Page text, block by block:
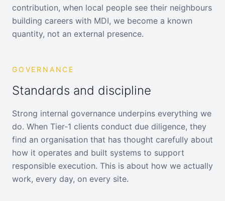
contribution, when local people see their neighbours
building careers with MDI, we become a known
quantity, not an external presence.
GOVERNANCE
Standards and discipline
Strong internal governance underpins everything we
do. When Tier-1 clients conduct due diligence, they
find an organisation that has thought carefully about
how it operates and built systems to support
responsible execution. This is about how we actually
work, every day, on every site.